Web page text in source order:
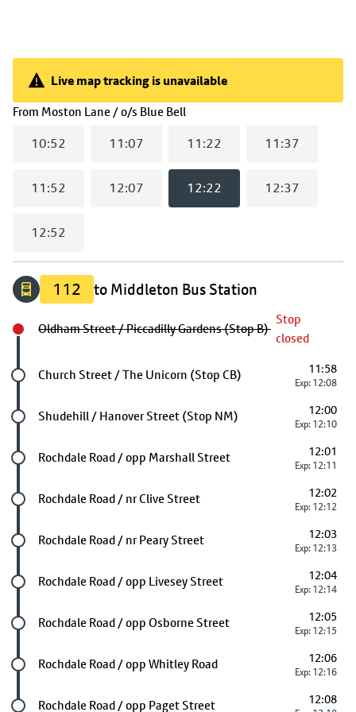
Live map tracking is unavailable
From Moston Lane / o/s Blue Bell
Live map tracking is unavailable
10:52 11:07 11:22 11:37
11:52 12:07 12:22 12:37
12:52
112 to Middleton Bus Station
Oldham Street / Piccadilly Gardens (Stop B)
Stop
closed
Future stop
Church Street / The Unicorn (Stop CB) 11:58
Exp: 12:08
Future stop
Shudehill / Hanover Street (Stop NM) 12:00
Exp: 12:10
Future stop
Rochdale Road / opp Marshall Street 12:01
Exp: 12:11
Future stop
Rochdale Road / nr Clive Street 12:02
Exp: 12:12
Future stop
Rochdale Road / nr Peary Street 12:03
Exp: 12:13
Future stop
Rochdale Road / opp Livesey Street 12:04
Exp: 12:14
Future stop
Rochdale Road / opp Osborne Street 12:05
Exp: 12:15
Future stop
Rochdale Road / opp Whitley Road 12:06
Exp: 12:16
Future stop
Rochdale Road / opp Paget Street 12:08